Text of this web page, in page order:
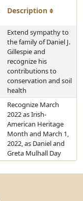
Description
Extend sympathy to
the family of Daniel J.
Gillespie and
recognize his
contributions to
conservation and soil
health
Recognize March
2022 as Irish-
American Heritage
Month and March 1,
2022, as Daniel and
Greta Mulhall Day